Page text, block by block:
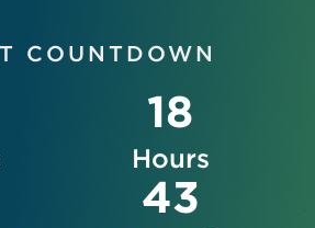
COUNTDOWN
18
Hours
42